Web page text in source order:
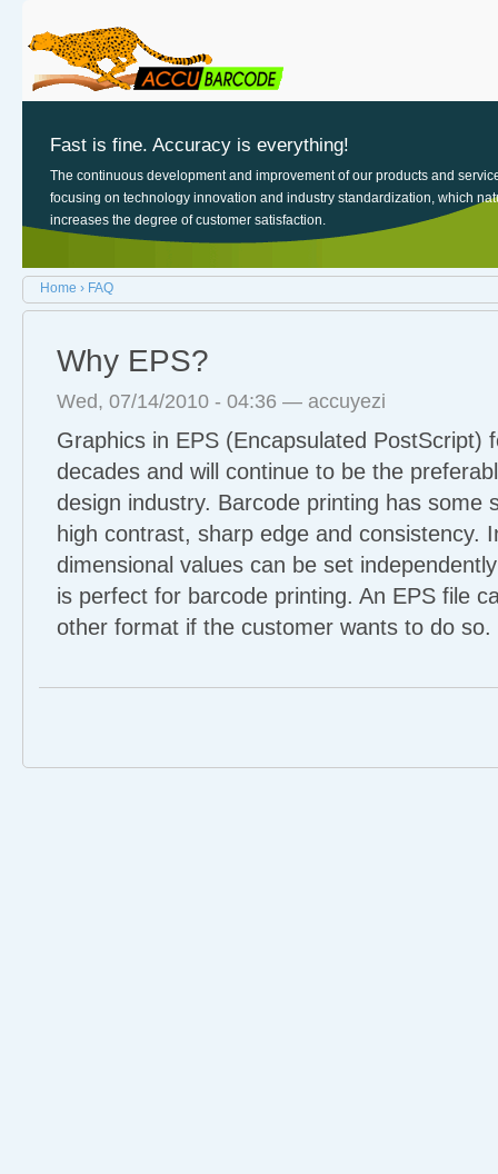
Main menu
Fast is fine. Accuracy is everything!
The continuous development and improvement of our products and
focusing on technology innovation and industry standardization, which
increases the degree of customer satisfaction.
You are here
Home › FAQ
Why EPS?
Wed, 07/14/2010 - 04:36 — accuyezi
Graphics in EPS (Encapsulated PostScript)
decades and will continue to be the
design industry. Barcode printing has some
high contrast, sharp edge and consistency.
dimensional values can be set
is perfect for barcode printing. An EPS file
other format if the customer wants to do so.